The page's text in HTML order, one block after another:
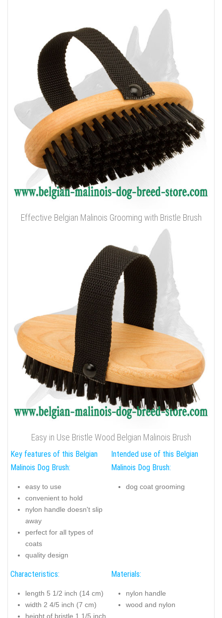
Effective Belgian Malinois Grooming with Bristle Brush
Easy in Use Bristle Wood Belgian Malinois Brush
Key features of this Belgian
Malinois Dog Brush:
easy to use
convenient to hold
nylon handle doesn't slip
away
perfect for all types of
coats
quality design
Intended use of this Belgian
Malinois Dog Brush:
dog coat grooming
Characteristics:
length 5 1/2 inch (14 cm)
width 2 4/5 inch (7 cm)
height of bristle 1 1/5 inch
Materials:
nylon handle
wood and nylon